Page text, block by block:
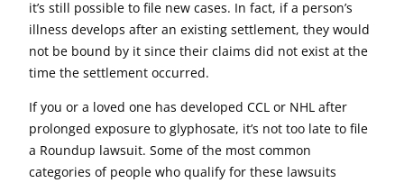
it’s still possible to file new cases. In fact, if a person’s
illness develops after an existing settlement, they would
not be bound by it since their claims did not exist at the
time the settlement occurred.
If you or a loved one has developed CCL or NHL after
prolonged exposure to glyphosate, it’s not too late to file
a Roundup lawsuit. Some of the most common
categories of people who qualify for these lawsuits